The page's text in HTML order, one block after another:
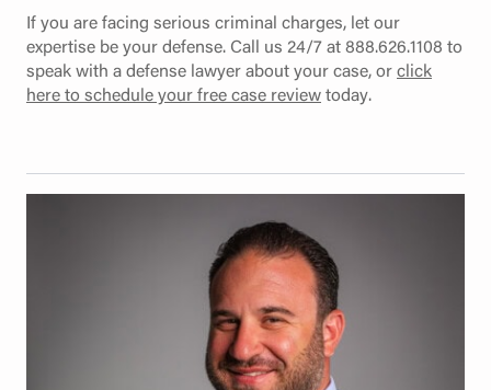
If you are facing serious criminal charges, let our
expertise be your defense. Call us 24/7 at 888.626.1108 to
speak with a defense lawyer about your case, orclick
here to schedule your free case reviewtoday.